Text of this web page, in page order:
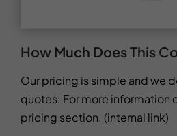
How Much Does This
Our pricing is simple and we
quotes. For more information
pricing section. (internal link)